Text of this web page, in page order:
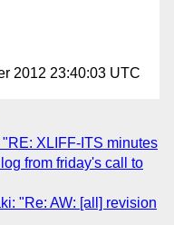
2012 23:40:03 UTC
XLIFF-ITS minutes
from friday's call to
"Re: AW: [all] revision